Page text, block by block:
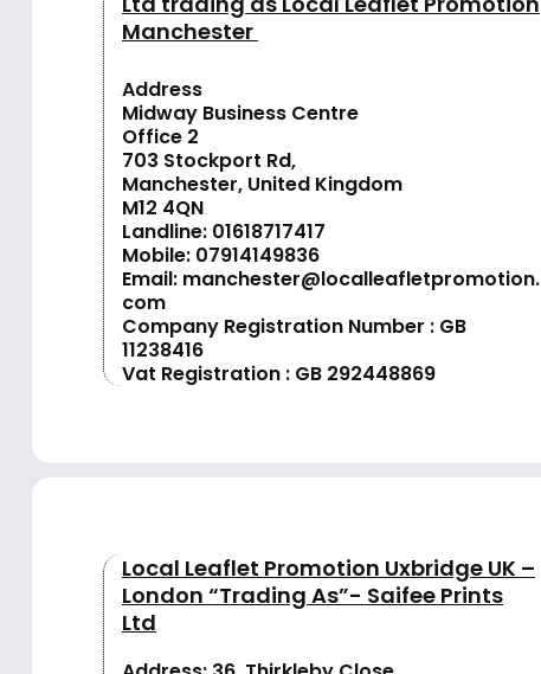
Manchester
Address
Midway Business Centre
Office 2
703 Stockport Rd,
Manchester, United Kingdom
M12 4QN
Landline: 01618717417
Mobile: 07914149836
Email: manchester@localleafletpromotion.
com
Company Registration Number : GB
11238416
Vat Registration : GB 292448869
Local Leaflet Promotion Uxbridge UK –
London “Trading As”- Saifee Prints
Ltd